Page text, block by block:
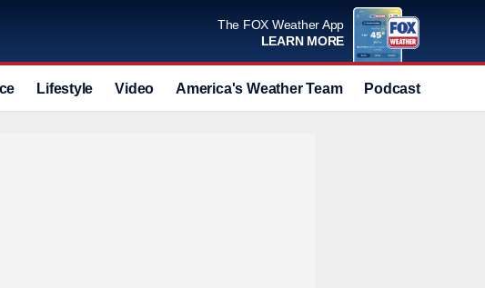
The FOX Weather App
LEARN MORE
Lifestyle Video America's Weather Team Podcast